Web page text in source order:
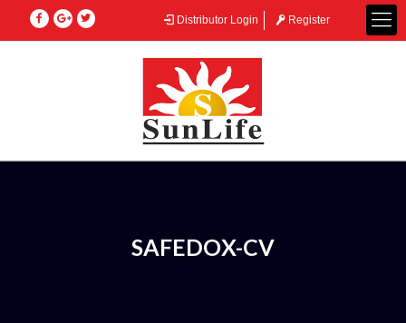
Distributor Login Register
SAFEDOX-CV